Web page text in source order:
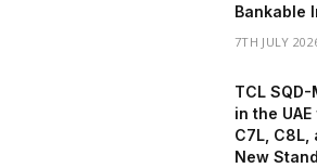
Bankable
7TH JULY
TCL SQD-
in the
C7L, C8L,
New